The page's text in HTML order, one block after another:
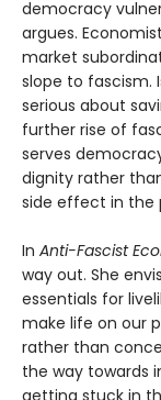
democracy
argues.
market
slope to fascism.
serious about
further rise of
serves
dignity rather
side effect in the
In Anti-Fascist
way out. She
essentials for
make life on our
rather than
the way towards